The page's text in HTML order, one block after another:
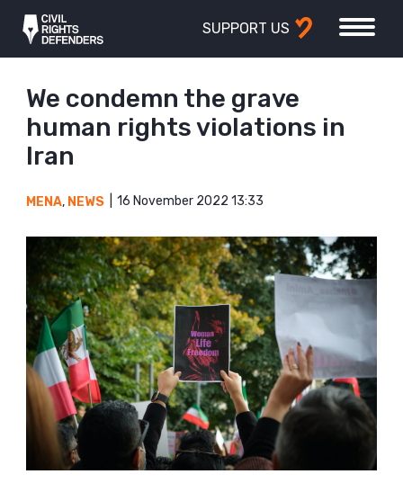
SUPPORT US
We condemn the grave
human rights violations in
Iran
MENA, NEWS 16 November 2022 13:33